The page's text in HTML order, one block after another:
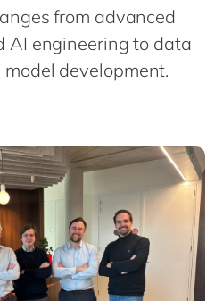
from advanced
AI engineering to data
development.